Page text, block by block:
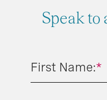
Speak to
*
First Name: